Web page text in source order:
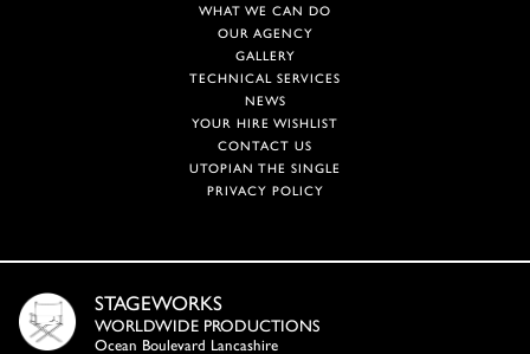
WHAT WE CAN DO
OUR AGENCY
GALLERY
TECHNICAL SERVICES
NEWS
YOUR HIRE WISHLIST
CONTACT US
UTOPIAN THE SINGLE
PRIVACY POLICY
STAGEWORKS
WORLDWIDE PRODUCTIONS
Ocean Boulevard Lancashire